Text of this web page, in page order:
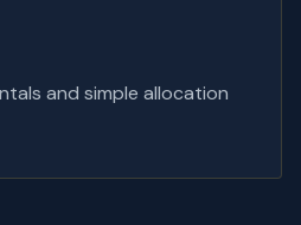
and simple allocation